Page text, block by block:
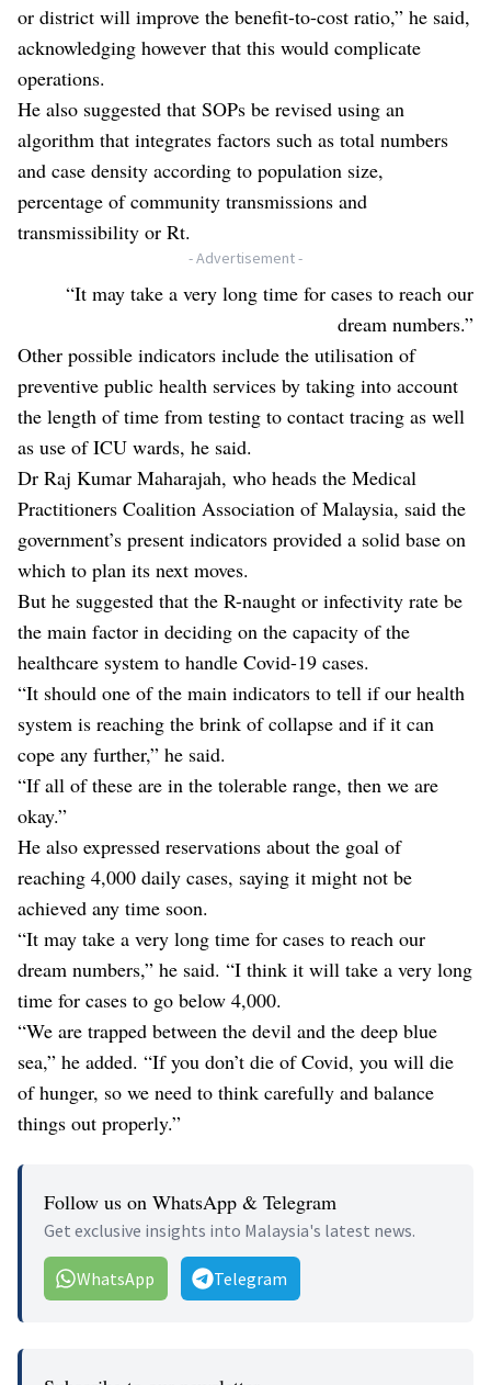
or district will improve the benefit-to-cost ratio,” he said,
acknowledging however that this would complicate
operations.
He also suggested that SOPs be revised using an
algorithm that integrates factors such as total numbers
and case density according to population size,
percentage of community transmissions and
transmissibility or Rt.
- Advertisement -
“It may take a very long time for cases to reach our
dream numbers.”
Other possible indicators include the utilisation of
preventive public health services by taking into account
the length of time from testing to contact tracing as well
as use of ICU wards, he said.
Dr Raj Kumar Maharajah, who heads the Medical
Practitioners Coalition Association of Malaysia, said the
government’s present indicators provided a solid base on
which to plan its next moves.
But he suggested that the R-naught or infectivity rate be
the main factor in deciding on the capacity of the
healthcare system to handle Covid-19 cases.
“It should one of the main indicators to tell if our health
system is reaching the brink of collapse and if it can
cope any further,” he said.
“If all of these are in the tolerable range, then we are
okay.”
He also expressed reservations about the goal of
reaching 4,000 daily cases, saying it might not be
achieved any time soon.
“It may take a very long time for cases to reach our
dream numbers,” he said. “I think it will take a very long
time for cases to go below 4,000.
“We are trapped between the devil and the deep blue
sea,” he added. “If you don’t die of Covid, you will die
of hunger, so we need to think carefully and balance
things out properly.”
Follow us on WhatsApp & Telegram
Get exclusive insights into Malaysia's latest news.
WhatsApp Telegram